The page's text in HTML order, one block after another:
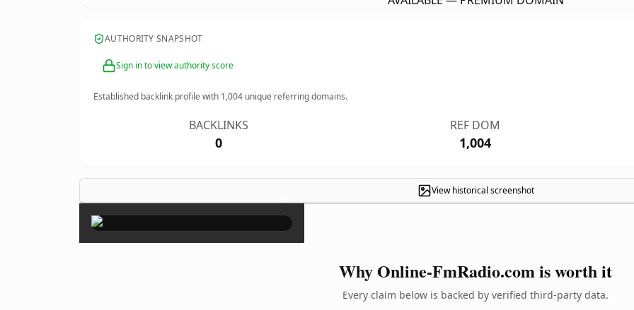
AUTHORITY SNAPSHOT
Sign in to view authority score
Established backlink profile with 1,004 unique referring domains.
BACKLINKS
0
REF DOM
1,004
View historical screenshot
×
Why Online-FmRadio.com is worth it
Every claim below is backed by verified third-party data.